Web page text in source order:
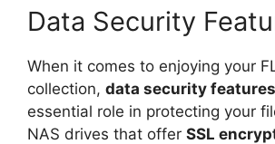
Data Security
When it comes to enjoying your
collection, data security features
essential role in protecting your
NAS drives that offer SSL